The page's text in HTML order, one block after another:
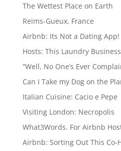
The Wettest Place on Earth
Reims-Gueux, France
Airbnb: Its Not a Dating App!
Hosts: This Laundry
“Well, No One’s Ever
Can I Take my Dog on the
Italian Cuisine: Cacio e Pepe
Visiting London: Necropolis
What3Words. For Airbnb
Airbnb: Sorting Out This Co-